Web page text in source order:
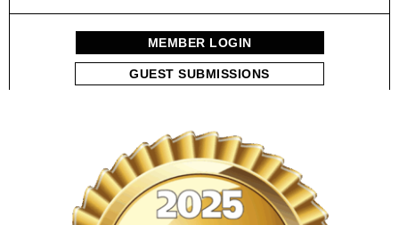
MEMBER LOGIN
GUEST SUBMISSIONS